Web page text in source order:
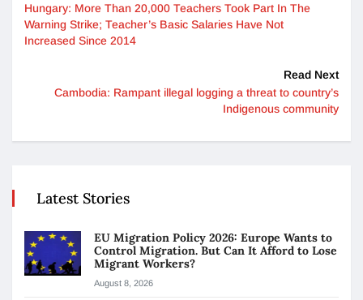
Hungary: More Than 20,000 Teachers Took Part In The
Warning Strike; Teacher’s Basic Salaries Have Not
Increased Since 2014
Read Next
Cambodia: Rampant illegal logging a threat to country’s
Indigenous community
Latest Stories
EU Migration Policy 2026: Europe Wants to
Control Migration. But Can It Afford to Lose
Migrant Workers?
August 8, 2026